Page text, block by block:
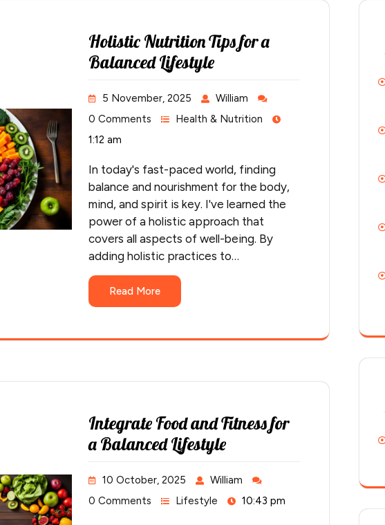
Holistic Nutrition Tips for a
Balanced Lifestyle
5 November, 2025
William
0 Comments
Health & Nutrition
1:12 am
In today's fast-paced world, finding
balance and nourishment for the body,
mind, and spirit is key. I've learned the
power of a holistic approach that
covers all aspects of well-being. By
adding holistic practices to…
Read More
Integrate Food and Fitness for
a Balanced Lifestyle
10 October, 2025
William
0 Comments
Lifestyle 10:43 pm